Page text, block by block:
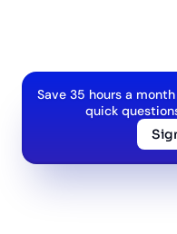
Save 35 hours a
quick